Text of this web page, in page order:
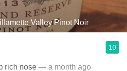
Valley Pinot Noir
10
rich nose — a month ago